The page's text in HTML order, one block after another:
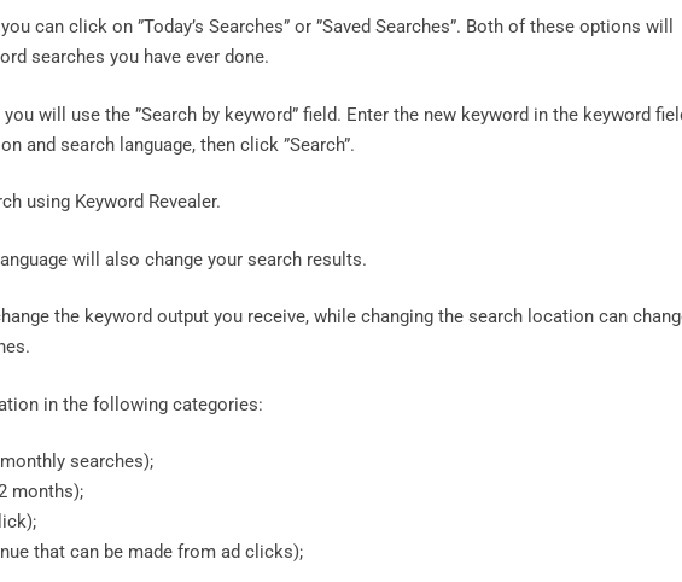
can click on ”Today’s Searches” or ”Saved Searches”. Both of these options will
searches you have ever done.
will use the ”Search by keyword” field. Enter the new keyword in the keyword
and search language, then click ”Search”.
using Keyword Revealer.
will also change your search results.
the keyword output you receive, while changing the search location can
in the following categories:
searches);
months);
that can be made from ad clicks);